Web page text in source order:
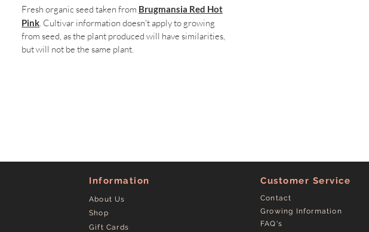
Fresh organic seed taken from Brugmansia Red Hot
Pink . Cultivar information doesn't apply to growing
from seed, as the plant produced will have similarities,
but will not be the same plant.
Information
About Us
Shop
Gift Cards
Customer Service
Contact
Growing Information
FAQ's